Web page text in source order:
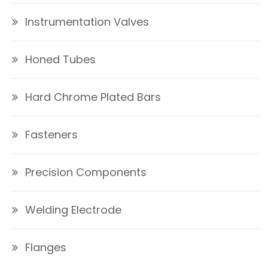
Instrumentation Valves
Honed Tubes
Hard Chrome Plated Bars
Fasteners
Precision Components
Welding Electrode
Flanges